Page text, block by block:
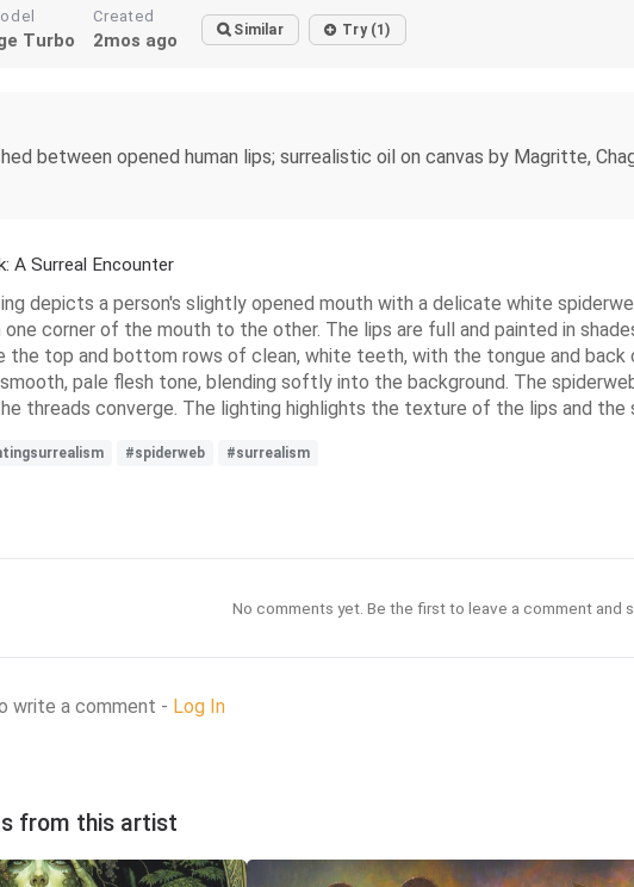
Turbo
Created
2mos ago Similar Try (1)
between opened human lips; surrealistic oil on canvas by Magritte,
A Surreal Encounter
depicts a person's slightly opened mouth with a delicate white
corner of the mouth to the other. The lips are full and painted in
the top and bottom rows of clean, white teeth, with the tongue and
pale flesh tone, blending softly into the background. The
threads converge. The lighting highlights the texture of the lips and
#spiderweb #surrealism
No comments yet. Be the first to leave a comment and
write a comment - Log In
from this artist